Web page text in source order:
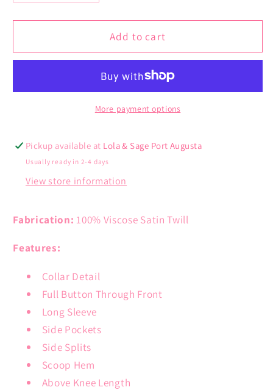
quantity
for
Detail
quantity
for
Detail
Dress
Add to cart
More payment options
Pickup available at Lola & Sage Port Augusta
Usually ready in 2-4 days
View store information
Fabrication: 100% Viscose Satin Twill
Features:
Collar Detail
Full Button Through Front
Long Sleeve
Side Pockets
Side Splits
Scoop Hem
Above Knee Length